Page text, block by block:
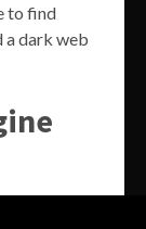
to find
a dark web